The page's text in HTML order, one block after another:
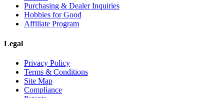
Purchasing & Dealer Inquiries
Hobbies for Good
Affiliate Program
Legal
Privacy Policy
Terms & Conditions
Site Map
Compliance